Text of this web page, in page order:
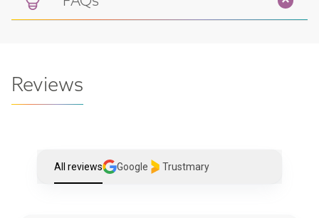
Reviews
All reviews Google Trustmary